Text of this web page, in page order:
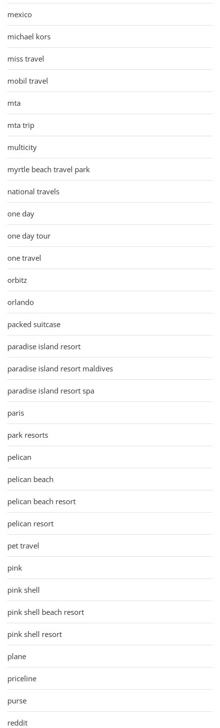
mexico
michael kors
miss travel
mobil travel
mta
mta trip
multicity
myrtle beach travel park
national travels
one day
one day tour
one travel
orbitz
orlando
packed suitcase
paradise island resort
paradise island resort maldives
paradise island resort spa
paris
park resorts
pelican
pelican beach
pelican beach resort
pelican resort
pet travel
pink
pink shell
pink shell beach resort
pink shell resort
plane
priceline
purse
reddit